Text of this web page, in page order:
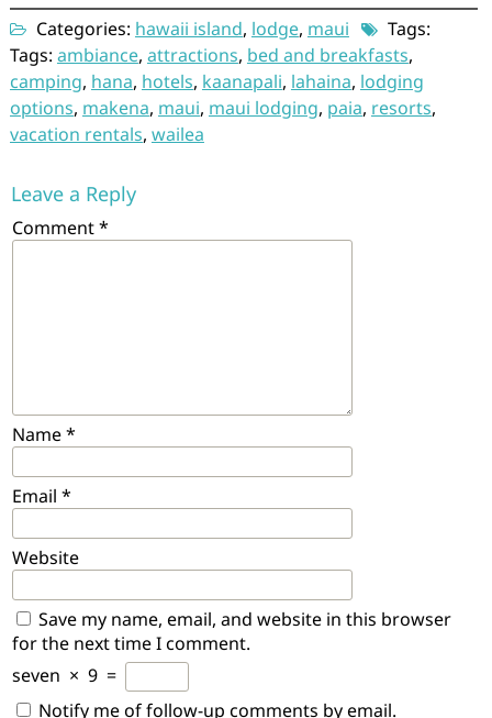
Categories: hawaii island, lodge, maui
Tags:
Tags: ambiance, attractions, bed and breakfasts,
camping, hana, hotels, kaanapali, lahaina, lodging
options, makena, maui, maui lodging, paia, resorts,
vacation rentals, wailea
Leave a Reply
Comment*
Name*
Email *
Website
Save my name, email, and website in this browser
for the next time I comment.
seven × 9 =
Notify me of follow-up comments by email.